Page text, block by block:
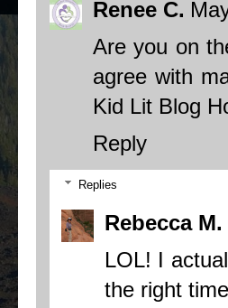
Renee C.
Are you on
agree with
Kid Lit Blog
Reply
Replies
Rebecca
LOL! I
the right